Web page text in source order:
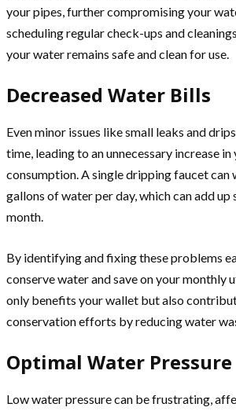
your pipes, further compromising your
scheduling regular check-ups and
your water remains safe and clean for use.
Decreased Water Bills
Even minor issues like small leaks and
time, leading to an unnecessary increase
consumption. A single dripping faucet can
gallons of water per day, which can add
month.
By identifying and fixing these problems
conserve water and save on your monthly
only benefits your wallet but also
conservation efforts by reducing water
Optimal Water Pressure
Low water pressure can be frustrating,